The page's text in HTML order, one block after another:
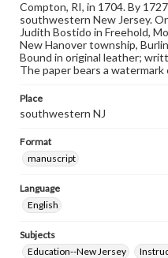
Compton, RI, in 1704. By
southwestern New Jersey.
Judith Bostido in Freehold,
New Hanover township,
Bound in original leather;
The paper bears a
Place
southwestern NJ
Format
manuscript
Language
English
Subjects
Education--New Jersey